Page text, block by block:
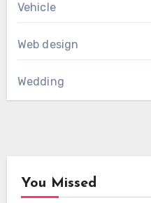
Vehicle
Web design
Wedding
You Missed